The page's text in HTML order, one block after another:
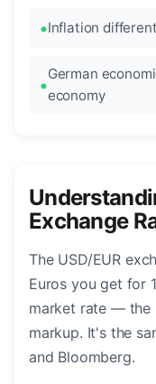
Inflation
German
economy
Exchange
The USD/EUR
Euros you get for
market rate — the
markup. It's the
and Bloomberg.